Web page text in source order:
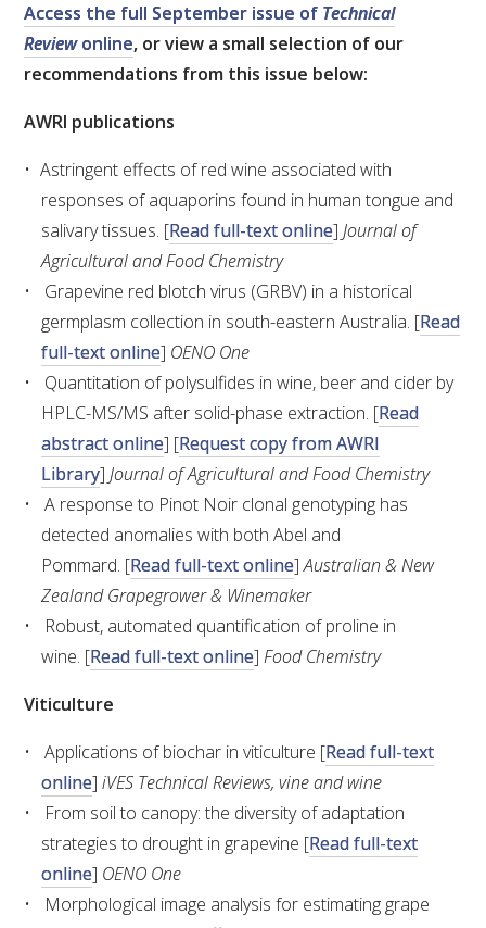
REGULATORY INFORMATION
SUSTAINABLE WINEGROWING AUSTRALIA
WINE AND HEALTH
AGROCHEMICALS
EDUCATION
EVENTS CALENDAR
PODCAST – AWRI DECANTED
WEBINARS
ADVANCED WINE TECHNOLOGY COURSE
ADVANCED VITICULTURE COURSE
AWRI PUBLICATIONS
EBOOKS
EBULLETINS
Access the full September issue of Technical
Reviewonline, or view a small selection of our
recommendations from this issue below:
AWRI publications
Astringent effects of red wine associated with
responses of aquaporins found in human tongue and
salivary tissues. [Read full-text online]Journal of
Agricultural and Food Chemistry
Grapevine red blotch virus (GRBV) in a historical
germplasm collection in south-eastern Australia. [Read
full-text online] OENO One
Quantitation of polysulfides in wine, beer and cider by
HPLC-MS/MS after solid-phase extraction. [Read
abstract online] [Request copy from AWRI
Library]Journal of Agricultural and Food Chemistry
A response to Pinot Noir clonal genotyping has
detected anomalies with both Abel and
Pommard. [Read full-text online]Australian & New
Zealand Grapegrower & Winemaker
Robust, automated quantification of proline in
wine. [Read full-text online]Food Chemistry
Viticulture
Applications of biochar in viticulture [Read full-text
online]iVES Technical Reviews, vine and wine
From soil to canopy: the diversity of adaptation
strategies to drought in grapevine [Read full-text
online] OENO One
Morphological image analysis for estimating grape